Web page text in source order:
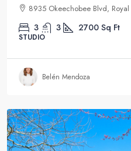
8935 Okeechobee Blvd,
3 3 2700 Sq Ft
STUDIO
Belén Mendoza